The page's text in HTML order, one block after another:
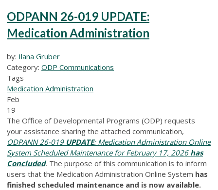
ODPANN 26-019 UPDATE:
Medication Administration
by: Ilana Gruber
Category: ODP Communications
Tags
Medication Administration
Feb
19
The Office of Developmental Programs (ODP) requests
your assistance sharing the attached communication,
ODPANN 26-019 UPDATE: Medication Administration Online
System Scheduled Maintenance for February 17, 2026 has
Concluded. The purpose of this communication is to inform
users that the Medication Administration Online System has
finished scheduled maintenance and is now available.